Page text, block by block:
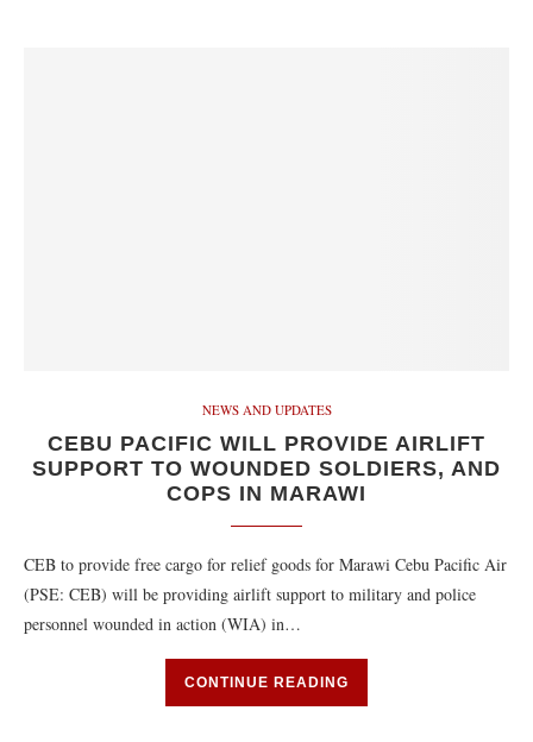
NEWS AND UPDATES
CEBU PACIFIC WILL PROVIDE AIRLIFT
SUPPORT TO WOUNDED SOLDIERS, AND
COPS IN MARAWI
CEB to provide free cargo for relief goods for Marawi Cebu Pacific Air
(PSE: CEB) will be providing airlift support to military and police
personnel wounded in action (WIA) in…
CONTINUE READING